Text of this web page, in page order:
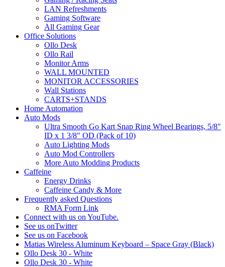
LAN Refreshments
Gaming Software
All Gaming Gear
Office Solutions
Ollo Desk
Ollo Rail
Monitor Arms
WALL MOUNTED
MONITOR ACCESSORIES
Wall Stations
CARTS+STANDS
Home Automation
Auto Mods
Ultra Smooth Go Kart Snap Ring Wheel Bearings, 5/8"
ID x 1 3/8" OD (Pack of 10)
Auto Lighting Mods
Auto Mod Controllers
More Auto Modding Products
Caffeine
Energy Drinks
Caffeine Candy & More
Frequently asked Questions
RMA Form Link
Connect with us on YouTube.
See us onTwitter
See us on Facebook
Matias Wireless Aluminum Keyboard – Space Gray (Black)
Ollo Desk 30 - White
Ollo Desk 30 - White